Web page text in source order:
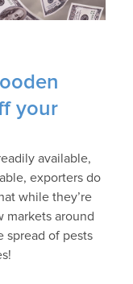
your
available,
exporters do
while they’re
markets around
spread of pests